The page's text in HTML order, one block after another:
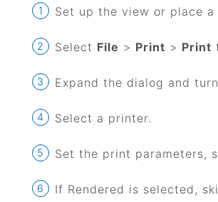
Set up the view or place
Select File > Print > Print
Expand the dialog and
Select a printer.
Set the print parameters,
If Rendered is selected,